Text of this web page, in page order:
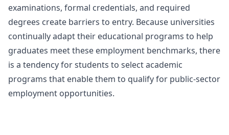
examinations, formal credentials, and required
degrees create barriers to entry. Because universities
continually adapt their educational programs to help
graduates meet these employment benchmarks, there
is a tendency for students to select academic
programs that enable them to qualify for public-sector
employment opportunities.